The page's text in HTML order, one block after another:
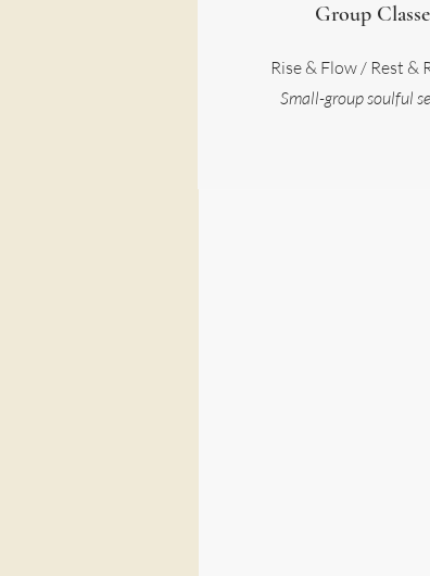
Group
Rise & Flow / Rest &
Small-group soulful